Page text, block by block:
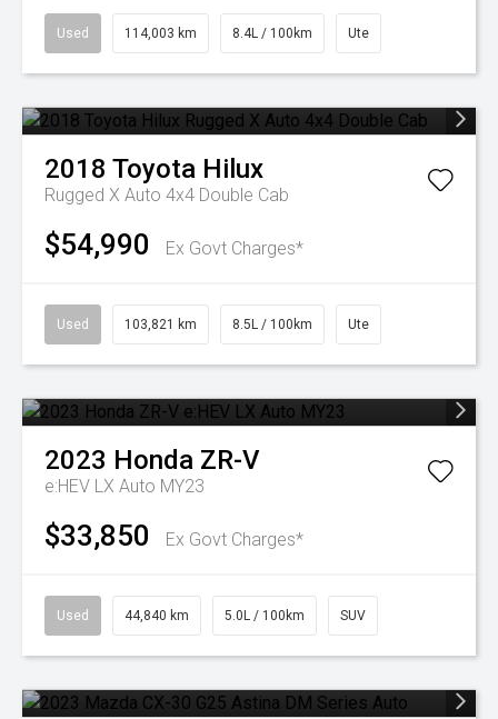
Used 114,003 km 8.4L / 100km Ute
2018 Toyota Hilux
Rugged X Auto 4x4 Double Cab
$54,990 Ex Govt Charges*
Used 103,821 km 8.5L / 100km Ute
2023 Honda ZR-V
e:HEV LX Auto MY23
$33,850 Ex Govt Charges*
Used 44,840 km 5.0L / 100km SUV